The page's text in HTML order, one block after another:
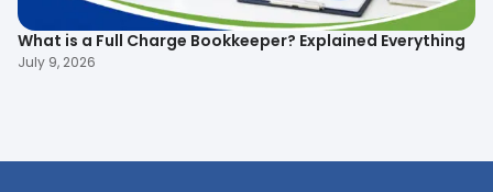
What is a Full Charge Bookkeeper? Explained Everything
July 9, 2026